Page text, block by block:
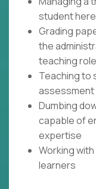
student
Grading
the
teaching role
Teaching to
assessment
Dumbing
capable of
expertise
Working
learners